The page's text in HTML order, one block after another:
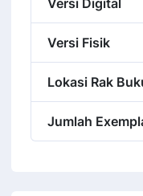
Versi Digital
Versi Fisik
Lokasi Rak
Jumlah